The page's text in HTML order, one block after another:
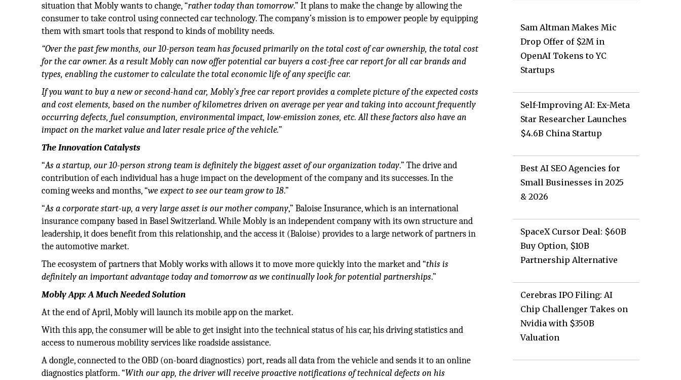
situation that Mobly wants to change, “rather today than tomorrow.” It plans to make the change by allowing the
consumer to take control using connected car technology. The company’s mission is to empower people by equipping
them with smart tools that respond to kinds of mobility needs.
“Over the past few months, our 10-person team has focused primarily on the total cost of car ownership, the total cost
for the car owner. As a result Mobly can now offer potential car buyers a cost-free car report for all car brands and
types, enabling the customer to calculate the total economic life of any specific car.
If you want to buy a new or second-hand car, Mobly’s free car report provides a complete picture of the expected costs
and cost elements, based on the number of kilometres driven on average per year and taking into account frequently
occurring defects, fuel consumption, environmental impact, low-emission zones, etc. All these factors also have an
impact on the market value and later resale price of the vehicle.”
The Innovation Catalysts
“As a startup, our 10-person strong team is definitely the biggest asset of our organization today.” The drive and
contribution of each individual has a huge impact on the development of the company and its successes. In the
coming weeks and months, “we expect to see our team grow to 18.”
“As a corporate start-up, a very large asset is our mother company,” Baloise Insurance, which is an international
insurance company based in Basel Switzerland. While Mobly is an independent company with its own structure and
leadership, it does benefit from this relationship, and the access it (Baloise) provides to a large network of partners in
the automotive market.
The ecosystem of partners that Mobly works with allows it to move more quickly into the market and “this is
definitely an important advantage today and tomorrow as we continually look for potential partnerships.”
Mobly App: A Much Needed Solution
At the end of April, Mobly will launch its mobile app on the market.
With this app, the consumer will be able to get insight into the technical status of his car, his driving statistics and
access to numerous mobility services like roadside assistance.
A dongle, connected to the OBD (on-board diagnostics) port, reads all data from the vehicle and sends it to an online
diagnostics platform. “With our app, the driver will receive proactive notifications of technical defects on his
Sam Altman Makes Mic
Drop Offer of $2M in
OpenAI Tokens to YC
Startups
Self-Improving AI: Ex-Meta
Star Researcher Launches
$4.6B China Startup
Best AI SEO Agencies for
Small Businesses in 2025
& 2026
SpaceX Cursor Deal: $60B
Buy Option, $10B
Partnership Alternative
Cerebras IPO Filing: AI
Chip Challenger Takes on
Nvidia with $350B
Valuation